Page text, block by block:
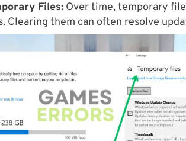
Files: Over time, temporary
Clearing them can often resolve